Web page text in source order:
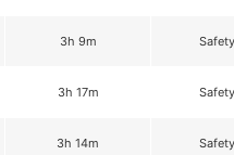
3h 9m Safety
3h 17m Safety
3h 14m Safety